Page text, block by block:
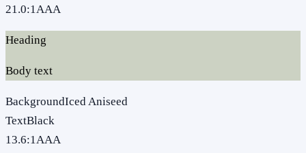
21.0:1AAA
Heading
Body text
BackgroundIced Aniseed
TextBlack
13.6:1AAA